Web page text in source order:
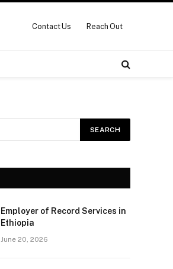
Contact Us Reach Out
Employer of Record Services in
Ethiopia
June 20, 2026